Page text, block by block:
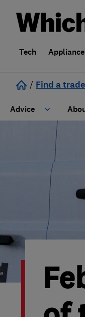
Tech
/ Find a
Advice
Hiring a trader
Home maintenance